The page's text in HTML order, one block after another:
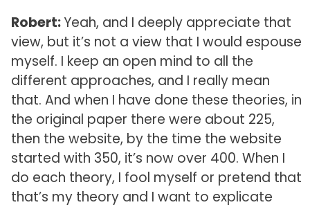
Robert:Yeah, and I deeply appreciate that
view, but it’s not a view that I would espouse
myself. I keep an open mind to all the
different approaches, and I really mean
that. And when I have done these theories, in
the original paper there were about 225,
then the website, by the time the website
started with 350, it’s now over 400. When I
do each theory, I fool myself or pretend that
that’s my theory and I want to explicate